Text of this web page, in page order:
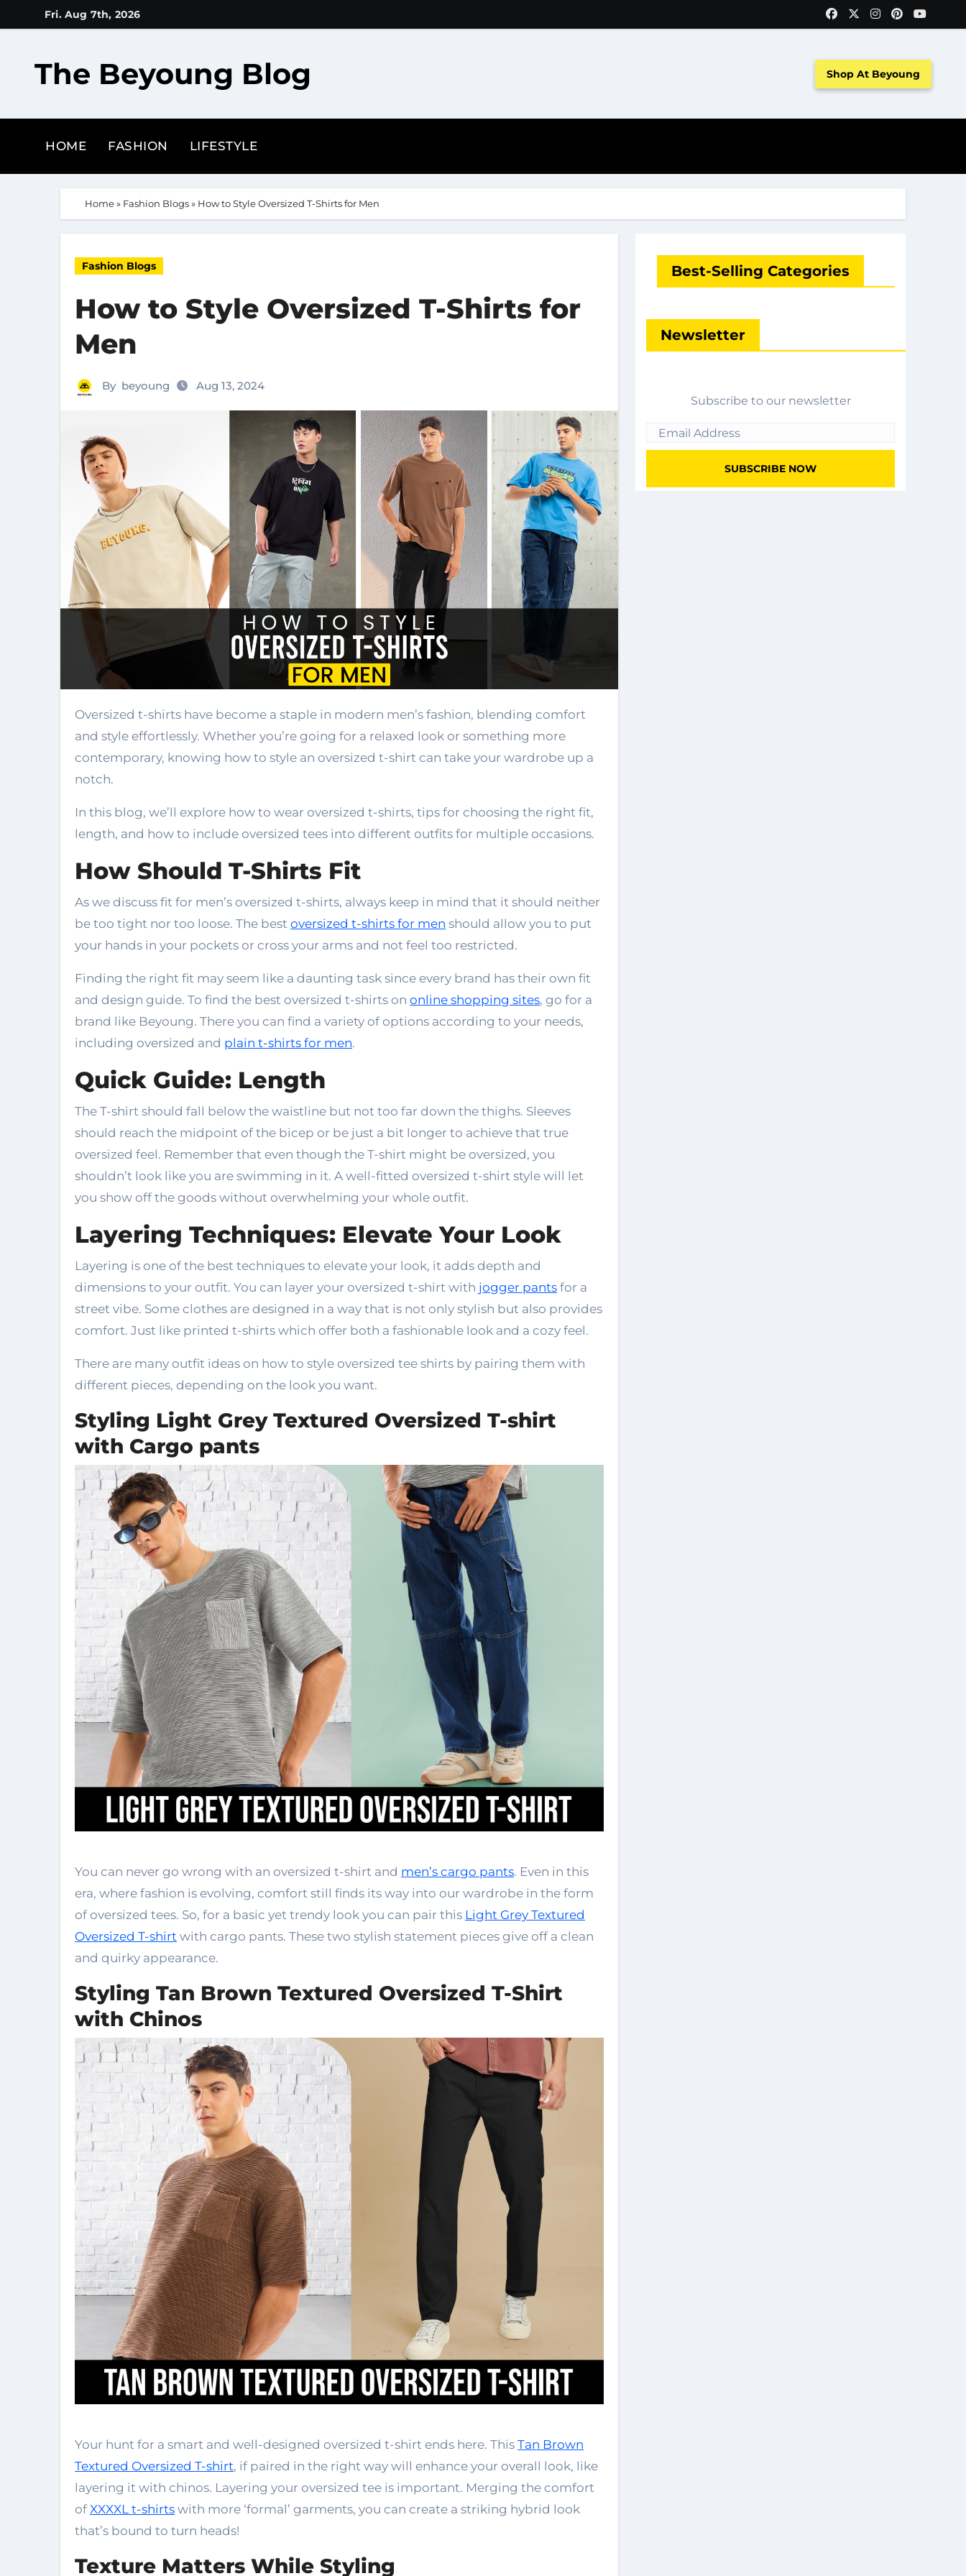
to
Fri. Aug 7th, 2026
The Beyoung Blog Shop At Beyoung
HOME FASHION LIFESTYLE
Home» Fashion Blogs» How to Style Oversized T-Shirts for Men
Fashion Blogs
How to Style Oversized T-Shirts for
Men
By beyoung Aug 13, 2024
Oversized t-shirts have become a staple in modern men’s fashion, blending comfort
and style effortlessly. Whether you’re going for a relaxed look or something more
contemporary, knowing how to style an oversized t-shirt can take your wardrobe up a
notch.
In this blog, we’ll explore how to wear oversized t-shirts, tips for choosing the right fit,
length, and how to include oversized tees into different outfits for multiple occasions.
How Should T-Shirts Fit
As we discuss fit for men’s oversized t-shirts, always keep in mind that it should neither
be too tight nor too loose. The best oversized t-shirts for men should allow you to put
your hands in your pockets or cross your arms and not feel too restricted.
Finding the right fit may seem like a daunting task since every brand has their own fit
and design guide. To find the best oversized t-shirts on online shopping sites, go for a
brand like Beyoung. There you can find a variety of options according to your needs,
including oversized and plain t-shirts for men.
Quick Guide: Length
The T-shirt should fall below the waistline but not too far down the thighs. Sleeves
should reach the midpoint of the bicep or be just a bit longer to achieve that true
oversized feel. Remember that even though the T-shirt might be oversized, you
shouldn’t look like you are swimming in it. A well-fitted oversized t-shirt style will let
you show off the goods without overwhelming your whole outfit.
Layering Techniques: Elevate Your Look
Layering is one of the best techniques to elevate your look, it adds depth and
dimensions to your outfit. You can layer your oversized t-shirt with jogger pants for a
street vibe. Some clothes are designed in a way that is not only stylish but also provides
comfort. Just like printed t-shirts which offer both a fashionable look and a cozy feel.
There are many outfit ideas on how to style oversized tee shirts by pairing them with
different pieces, depending on the look you want.
Styling Light Grey Textured Oversized T-shirt
with Cargo pants
You can never go wrong with an oversized t-shirt and men’s cargo pants. Even in this
era, where fashion is evolving, comfort still finds its way into our wardrobe in the form
of oversized tees. So, for a basic yet trendy look you can pair this Light Grey Textured
Oversized T-shirt with cargo pants. These two stylish statement pieces give off a clean
and quirky appearance.
Styling Tan Brown Textured Oversized T-Shirt
with Chinos
Your hunt for a smart and well-designed oversized t-shirt ends here. This Tan Brown
Textured Oversized T-shirt, if paired in the right way will enhance your overall look, like
layering it with chinos. Layering your oversized tee is important. Merging the comfort
of XXXXL t-shirts with more ‘formal’ garments, you can create a striking hybrid look
that’s bound to turn heads!
Texture Matters While Styling
Best-Selling Categories
Newsletter
Subscribe to our newsletter